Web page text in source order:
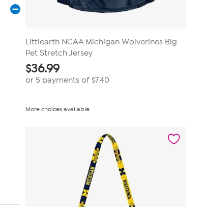
Littlearth NCAA Michigan Wolverines Big
Pet Stretch Jersey
$36.99
or 5 payments of $7.40
More choices available